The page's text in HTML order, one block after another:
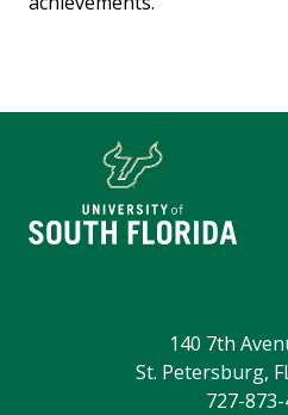
140 7th
St. Petersburg,
727-